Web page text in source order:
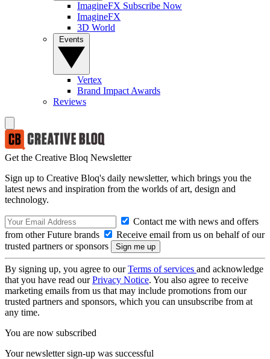
ImagineFX Subscribe Now
ImagineFX
3D World
Vertex
Brand Impact Awards
Reviews
Get the Creative Bloq Newsletter
Sign up to Creative Bloq's daily newsletter, which brings you the
latest news and inspiration from the worlds of art, design and
technology.
Contact me with news and offers
from other Future brands
Receive email from us on behalf of our
trusted partners or sponsors
By signing up, you agree to ourTerms of services and acknowledge
that you have read ourPrivacy Notice. You also agree to receive
marketing emails from us that may include promotions from our
trusted partners and sponsors, which you can unsubscribe from at
any time.
You are now subscribed
Your newsletter sign-up was successful